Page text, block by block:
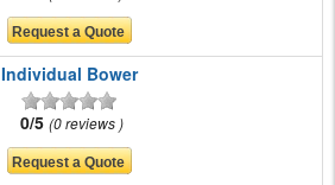
Individual Bower
0/5 0 reviews